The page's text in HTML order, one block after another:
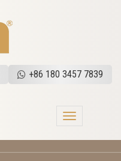
+86 180 3457 7839
Toggle